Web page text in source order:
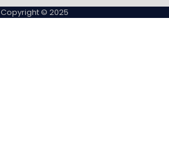
Copyright © 2025